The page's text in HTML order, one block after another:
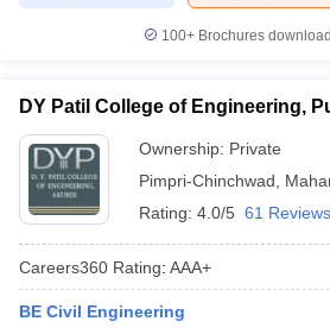
100+ Brochures
DY Patil College of Engineering,
Ownership: Private
Pimpri-Chinchwad
Rating: 4.0/5 61 Reviews
Careers360 Rating: AAA+
BE Civil Engineering